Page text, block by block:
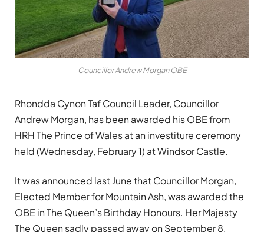
Councillor Andrew Morgan OBE
Rhondda Cynon Taf Council Leader, Councillor
Andrew Morgan, has been awarded his OBE from
HRH The Prince of Wales at an investiture ceremony
held (Wednesday, February 1) at Windsor Castle.
It was announced last June that Councillor Morgan,
Elected Member for Mountain Ash, was awarded the
OBE in The Queen’s Birthday Honours. Her Majesty
The Queen sadly passed away on September 8,